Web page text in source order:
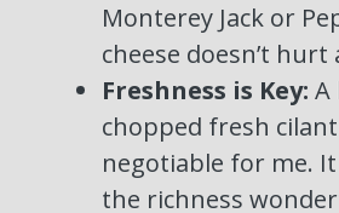
Monterey Jack or
cheese doesn’t hurt
Freshness is Key: A
chopped fresh
negotiable for me.
the richness